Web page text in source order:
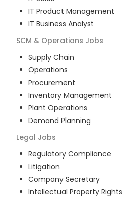
IT Product Management
IT Business Analyst
SCM & Operations Jobs
Supply Chain
Operations
Procurement
Inventory Management
Plant Operations
Demand Planning
Legal Jobs
Regulatory Compliance
Litigation
Company Secretary
Intellectual Property Rights